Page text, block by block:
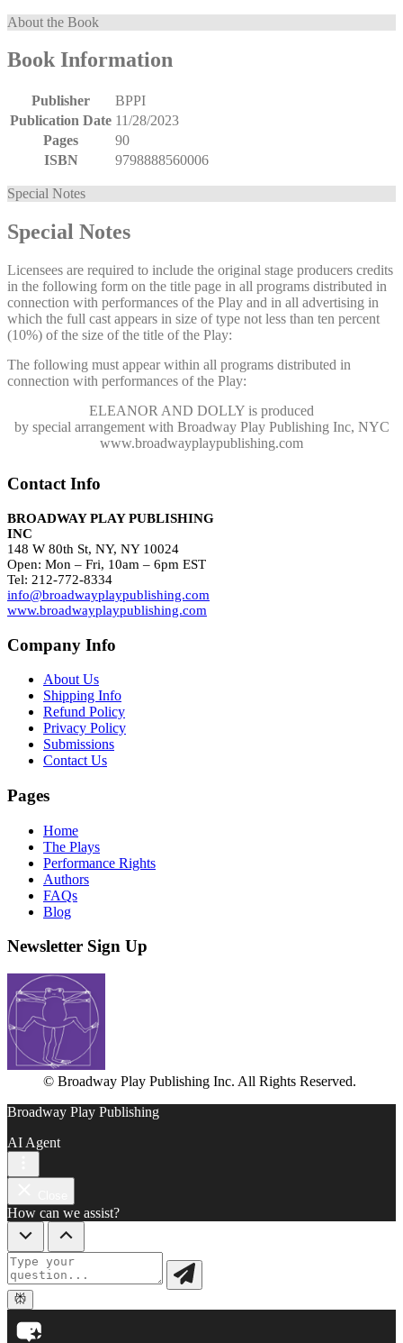
About the Book
Book Information
Publisher
BPPI
Publication Date 11/28/2023
Pages
90
ISBN
9798888560006
Special Notes
Special Notes
Licensees are required to include the original stage producers credits
in the following form on the title page in all programs distributed in
connection with performances of the Play and in all advertising in
which the full cast appears in size of type not less than ten percent
(10%) of the size of the title of the Play:
The following must appear within all programs distributed in
connection with performances of the Play:
ELEANOR AND DOLLY is produced
by special arrangement with Broadway Play Publishing Inc, NYC
www.broadwayplaypublishing.com
Contact Info
BROADWAY PLAY PUBLISHING
INC
148 W 80th St, NY, NY 10024
Open: Mon – Fri, 10am – 6pm EST
Tel: 212-772-8334
info@broadwayplaypublishing.com
www.broadwayplaypublishing.com
Company Info
About Us
Shipping Info
Refund Policy
Privacy Policy
Submissions
Contact Us
Pages
Home
The Plays
Performance Rights
Authors
FAQs
Blog
Newsletter Sign Up
© Broadway Play Publishing Inc. All Rights Reserved.
Broadway Play Publishing
AI Agent
How can we assist?